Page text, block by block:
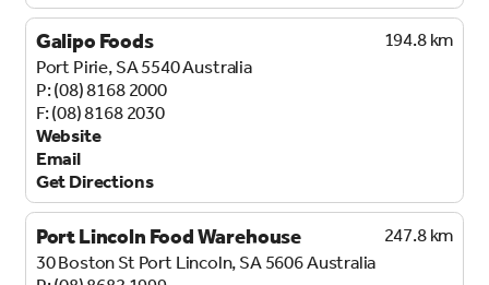
Galipo Foods
194.8 km
Port Pirie, SA 5540Australia
(08) 8168 2000
(08) 8168 2030
Website
Email
Get Directions
Port Lincoln Food Warehouse
247.8 km
30 Boston St Port Lincoln, SA 5606Australia